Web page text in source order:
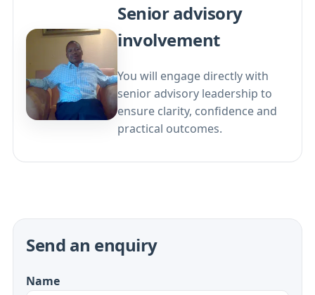
Senior advisory
involvement
You will engage directly with
senior advisory leadership to
ensure clarity, confidence and
practical outcomes.
Send an enquiry
Name